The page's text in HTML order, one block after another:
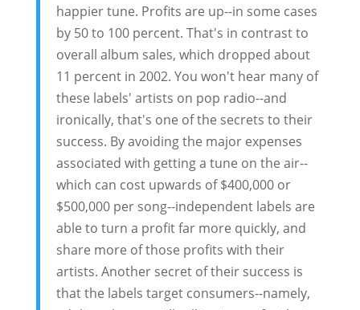
happier tune. Profits are up--in some cases
by 50 to 100 percent. That's in contrast to
overall album sales, which dropped about
11 percent in 2002. You won't hear many of
these labels' artists on pop radio--and
ironically, that's one of the secrets to their
success. By avoiding the major expenses
associated with getting a tune on the air--
which can cost upwards of $400,000 or
$500,000 per song--independent labels are
able to turn a profit far more quickly, and
share more of those profits with their
artists. Another secret of their success is
that the labels target consumers--namely,